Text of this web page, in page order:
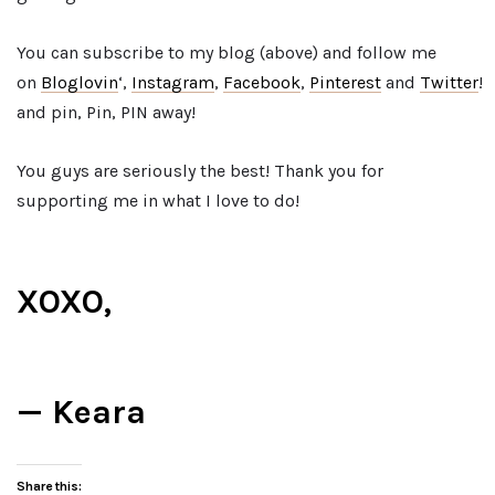
You can subscribe to my blog (above) and follow me
on Bloglovin‘, Instagram, Facebook, Pinterest and Twitter!
and pin, Pin, PIN away!
You guys are seriously the best! Thank you for
supporting me in what I love to do!
XOXO,
— Keara
Share this: